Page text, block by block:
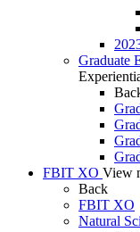
Graduate
FBIT XO View
Back
FBIT XO
Natural